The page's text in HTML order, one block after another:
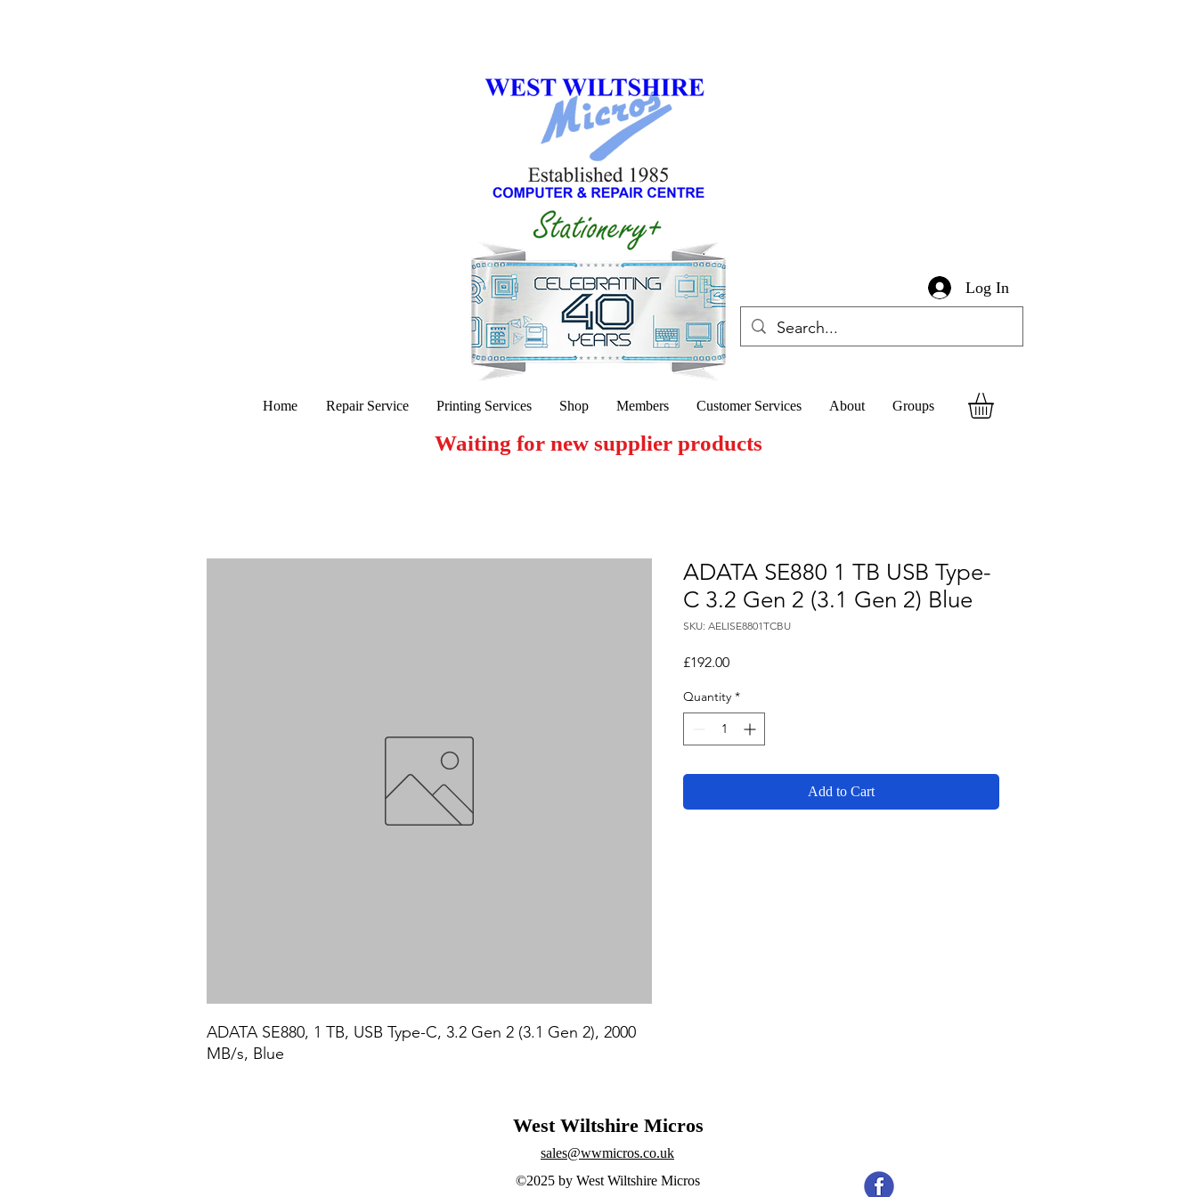
Log In
Home Repair Service Printing Services Shop Members Customer Services About Groups
ADATA SE880, 1 TB, USB Type-C, 3.2 Gen 2 (3.1 Gen 2), 2000
MB/s, Blue
ADATA SE880 1 TB USB Type-
C 3.2 Gen 2 (3.1 Gen 2) Blue
SKU: AELISE8801TCBU
£192.00Price
Quantity *
Add to Cart
Waiting for new supplier products
West Wiltshire Micros
sales@wwmicros.co.uk
©2025 by West Wiltshire Micros